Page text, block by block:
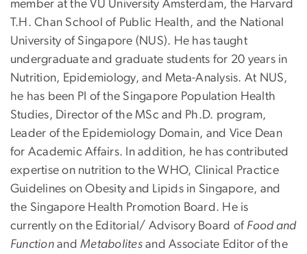
member at the VU University Amsterdam, the Harvard
T.H. Chan School of Public Health, and the National
University of Singapore (NUS). He has taught
undergraduate and graduate students for 20 years in
Nutrition, Epidemiology, and Meta-Analysis. At NUS,
he has been PI of the Singapore Population Health
Studies, Director of the MSc and Ph.D. program,
Leader of the Epidemiology Domain, and Vice Dean
for Academic Affairs. In addition, he has contributed
expertise on nutrition to the WHO, Clinical Practice
Guidelines on Obesity and Lipids in Singapore, and
the Singapore Health Promotion Board. He is
currently on the Editorial/ Advisory Board of Food and
Function andMetabolites and Associate Editor of the